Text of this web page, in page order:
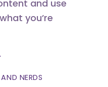
and use
you’re
NERDS